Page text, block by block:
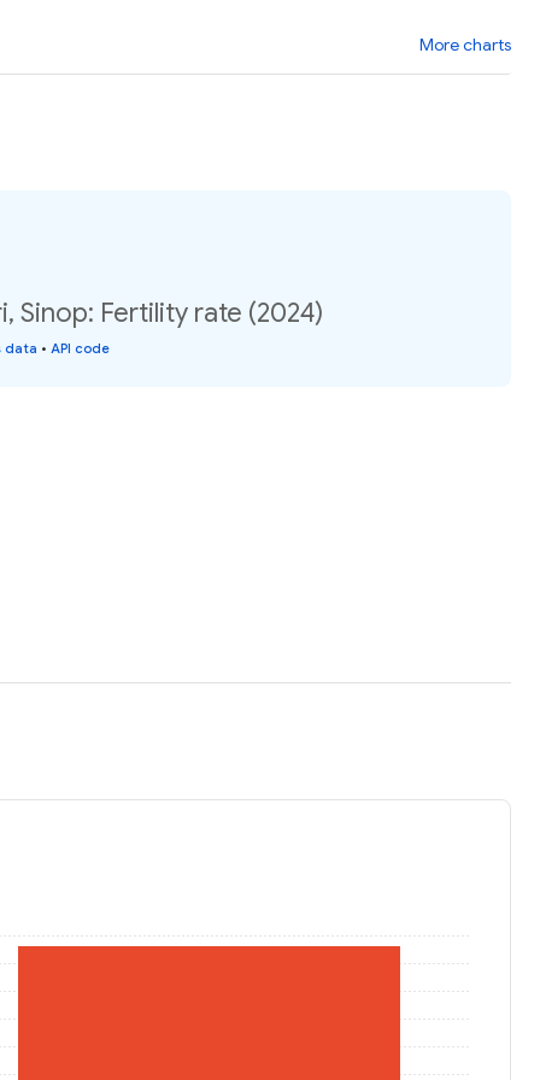
More charts
Sinop: Fertility rate (2024)
data • API code